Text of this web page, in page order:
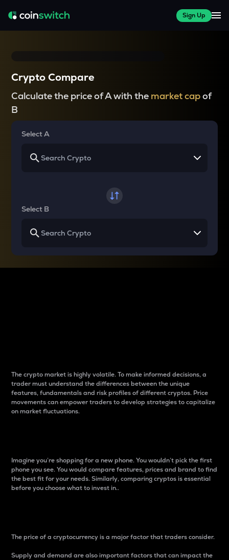
Sign Up
Crypto Compare
Calculate the price of A with the market capof
B
Select A
Select B
The crypto market is highly volatile. To make informed decisions, a
trader must understand the differences between the unique
features, fundamentals and risk profiles of different cryptos. Price
movements can empower traders to develop strategies to capitalize
on market fluctuations.
Imagine you’re shopping for a new phone. You wouldn’t pick the first
phone you see. You would compare features, prices and brand to find
the best fit for your needs. Similarly, comparing cryptos is essential
before you choose what to invest in..
The price of a cryptocurrency is a major factor that traders consider.
Supply and demand are also important factors that can impact the